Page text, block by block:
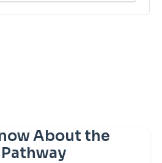
About the